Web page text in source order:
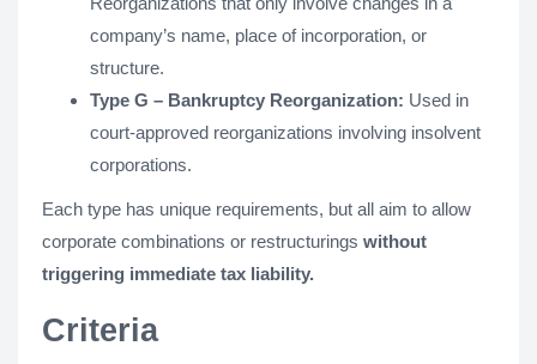
company’s name, place of incorporation, or
structure.
Type G – Bankruptcy Reorganization: Used in
court-approved reorganizations involving insolvent
corporations.
Each type has unique requirements, but all aim to allow
corporate combinations or restructurings without
triggering immediate tax liability.
Criteria